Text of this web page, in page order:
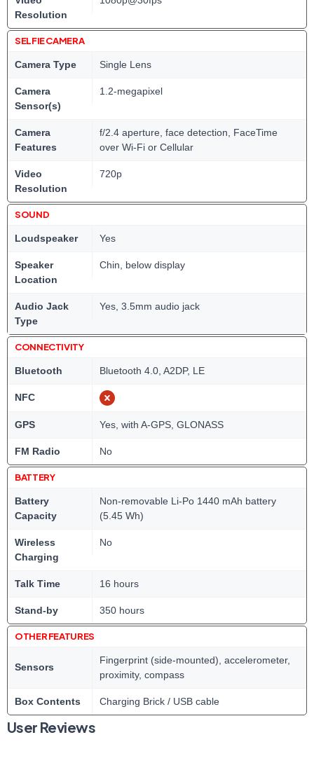
Resolution
SELFIE CAMERA
Camera Type Single Lens
Camera
Sensor(s)
1.2-megapixel
Camera
Features
f/2.4 aperture, face detection, FaceTime
over Wi-Fi or Cellular
Video
Resolution
720p
SOUND
Loudspeaker Yes
Speaker
Location
Chin, below display
Audio Jack
Type
Yes, 3.5mm audio jack
CONNECTIVITY
Bluetooth Bluetooth 4.0, A2DP, LE
NFC
GPS Yes, with A-GPS, GLONASS
FM Radio No
BATTERY
Battery
Capacity
Non-removable Li-Po 1440 mAh battery
(5.45 Wh)
Wireless
Charging
No
Talk Time 16 hours
Stand-by 350 hours
OTHER FEATURES
Sensors
Fingerprint (side-mounted), accelerometer,
proximity, compass
Box Contents Charging Brick / USB cable
User Reviews